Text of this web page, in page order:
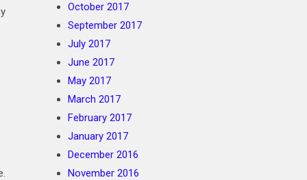
October 2017
September 2017
July 2017
June 2017
May 2017
March 2017
February 2017
January 2017
December 2016
November 2016